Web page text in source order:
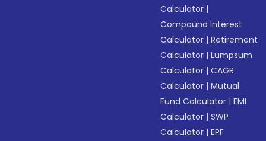
Calculator |
Compound Interest
Calculator |Retirement
Calculator |Lumpsum
Calculator |CAGR
Calculator |Mutual
Fund Calculator |EMI
Calculator |SWP
Calculator |EPF